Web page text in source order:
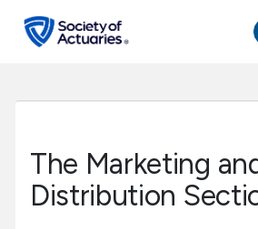
search
Professional Development
The Marketing
Distribution